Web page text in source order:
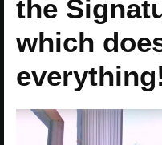
the
which